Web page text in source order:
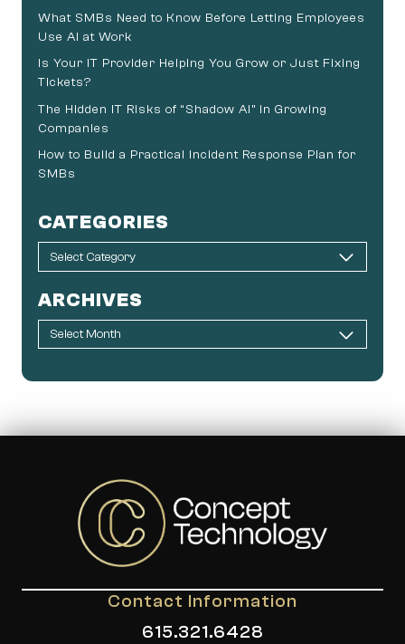
What SMBs Need to Know Before Letting Employees
Use AI at Work
Is Your IT Provider Helping You Grow or Just Fixing
Tickets?
The Hidden IT Risks of “Shadow AI” in Growing
Companies
How to Build a Practical Incident Response Plan for
SMBs
CATEGORIES
ARCHIVES
Contact Information
615.321.6428